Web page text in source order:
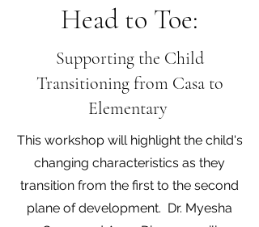
Head to Toe:
Supporting the Child
Transitioning from Casa to
Elementary
This workshop will highlight the child's
changing characteristics as they
transition from the first to the second
plane of development. Dr. Myesha